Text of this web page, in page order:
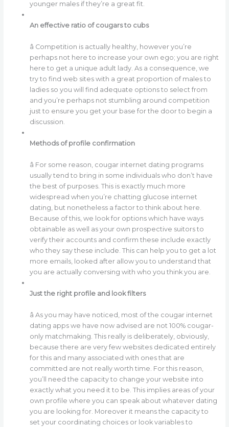
younger males if they’re a great fit.
An effective ratio of cougars to cubs
â Competition is actually healthy, however you’re
perhaps not here to increase your own ego; you are right
here to get a unique adult lady. As a consequence, we
try to find web sites with a great proportion of males to
ladies so you will find adequate options to select from
and you’re perhaps not stumbling around competition
just to ensure you get your base for the door to begin a
discussion.
Methods of profile confirmation
â For some reason, cougar internet dating programs
usually tend to bring in some individuals who don’t have
the best of purposes. This is exactly much more
widespread when you’re chatting glucose internet
dating, but nonetheless a factor to think about here.
Because of this, we look for options which have ways
obtainable as well as your own prospective suitors to
verify their accounts and confirm these include exactly
who they say these include. This can help you to get a lot
more emails, looked after allow you to understand that
you are actually conversing with who you think you are.
Just the right profile and look filters
â As you may have noticed, most of the cougar internet
dating apps we have now advised are not 100% cougar-
only matchmaking. This really is deliberately, obviously,
because there are very few websites dedicated entirely
for this and many associated with ones that are
committed are not really worth time. For this reason,
you’ll need the capacity to change your website into
exactly what you need it to be. This implies areas of your
own profile where you can speak about whatever dating
you are looking for. Moreover it means the capacity to
set your coordinating choices or look variables to